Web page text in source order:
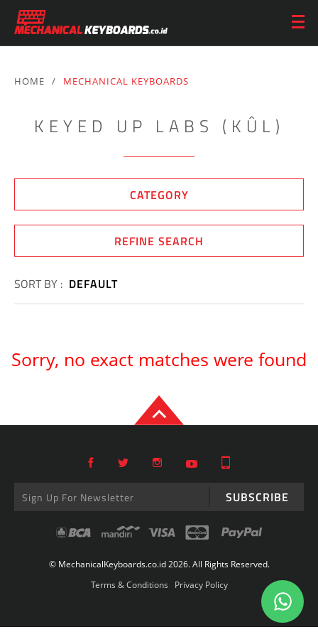
HOME / MECHANICAL KEYBOARDS
KEYED UP LABS (KÛL)
CATEGORY
REFINE SEARCH
SORT BY : DEFAULT
Sorry, no exact matches were found
SUBSCRIBE
© MechanicalKeyboards.co.id 2026. All Rights Reserved.
Terms & Conditions
Privacy Policy